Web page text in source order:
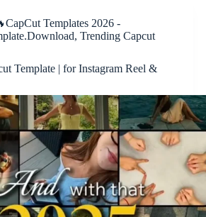
Templates 2026 -
, Trending Capcut
Template | for Instagram Reel &